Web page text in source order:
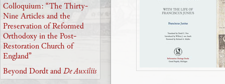
Colloquium: “The Thirty-
Nine Articles and the
Preservation of Reformed
Orthodoxy in the Post-
Restoration Church of
England”
Beyond Dordt andDe Auxiliis